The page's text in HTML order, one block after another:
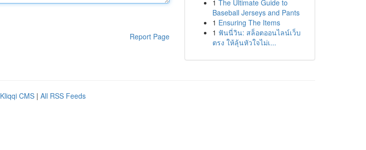
Report Page
1 The Ultimate Guide to
Baseball Jerseys and Pants
1 Ensuring The Items
1 ฟันนี่วิน: สล็อตออนไลน์เว็บ
ตรง ให้ลุ้นหัวใจไม่เ...
Kliqqi CMS | All RSS Feeds